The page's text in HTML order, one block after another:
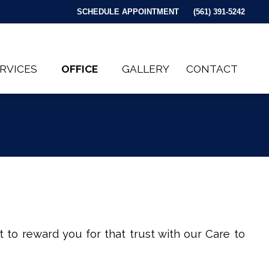
SCHEDULE APPOINTMENT (561) 391-5242
OFFICE GALLERY CONTACT
to reward you for that trust with our Care to